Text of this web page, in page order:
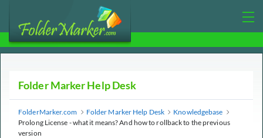
Folder Marker Help Desk
FolderMarker.com Folder Marker Help Desk
Knowledgebase
Prolong License - what it means? And how to rollback to the previous
version